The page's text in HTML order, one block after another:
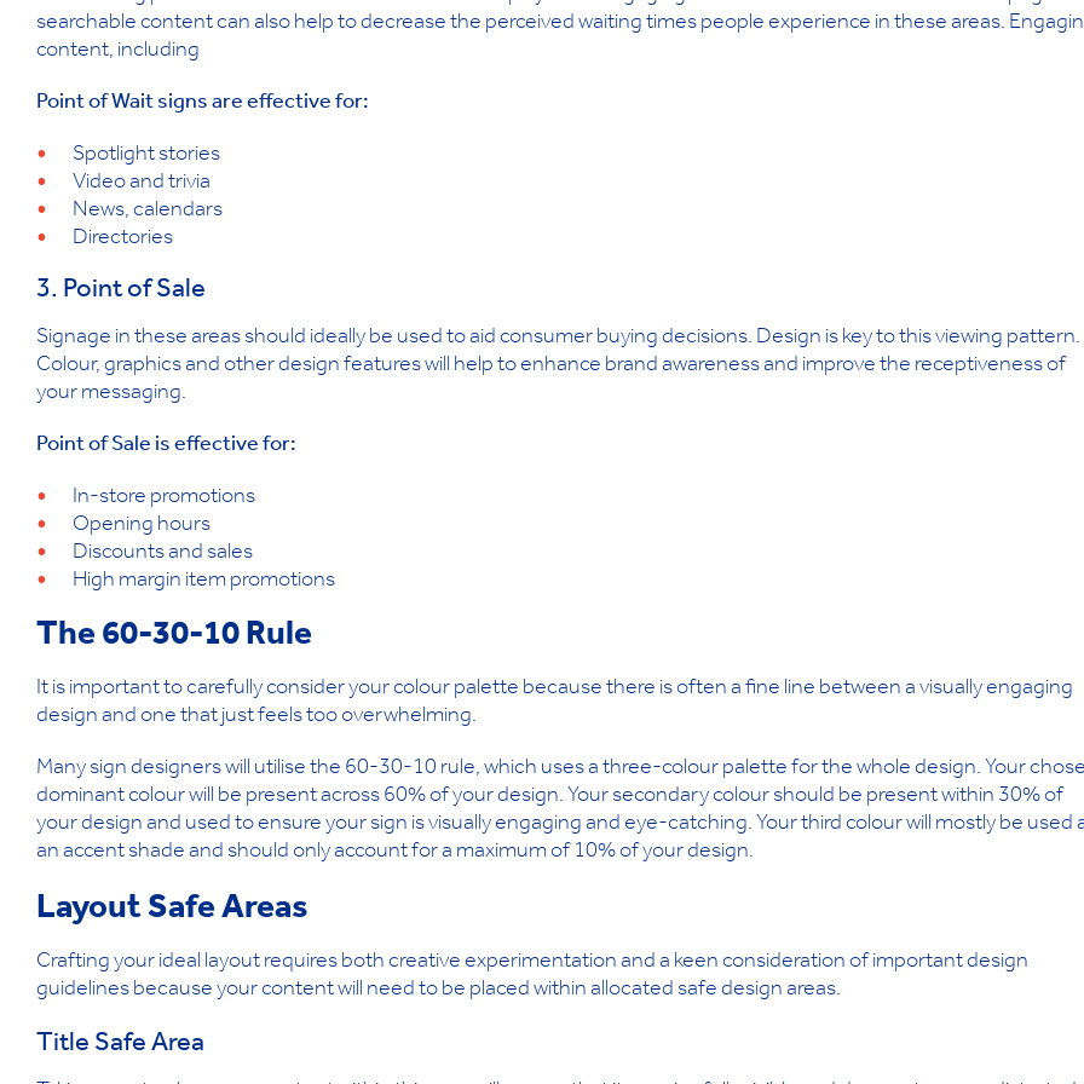
searchable content can also help to decrease the perceived waiting times people experience in these areas.
content, including
Point of Wait signs are effective for:
Spotlight stories
Video and trivia
News, calendars
Directories
3. Point of Sale
Signage in these areas should ideally be used to aid consumer buying decisions. Design is key to this viewing pattern.
Colour, graphics and other design features will help to enhance brand awareness and improve the receptiveness of
your messaging.
Point of Sale is effective for:
In-store promotions
Opening hours
Discounts and sales
High margin item promotions
The 60-30-10 Rule
It is important to carefully consider your colour palette because there is often a fine line between a visually engaging
design and one that just feels too overwhelming.
Many sign designers will utilise the 60-30-10 rule, which uses a three-colour palette for the whole design. Your
dominant colour will be present across 60% of your design. Your secondary colour should be present within 30% of
your design and used to ensure your sign is visually engaging and eye-catching. Your third colour will mostly be used
an accent shade and should only account for a maximum of 10% of your design.
Layout Safe Areas
Crafting your ideal layout requires both creative experimentation and a keen consideration of important design
guidelines because your content will need to be placed within allocated safe design areas.
Title Safe Area